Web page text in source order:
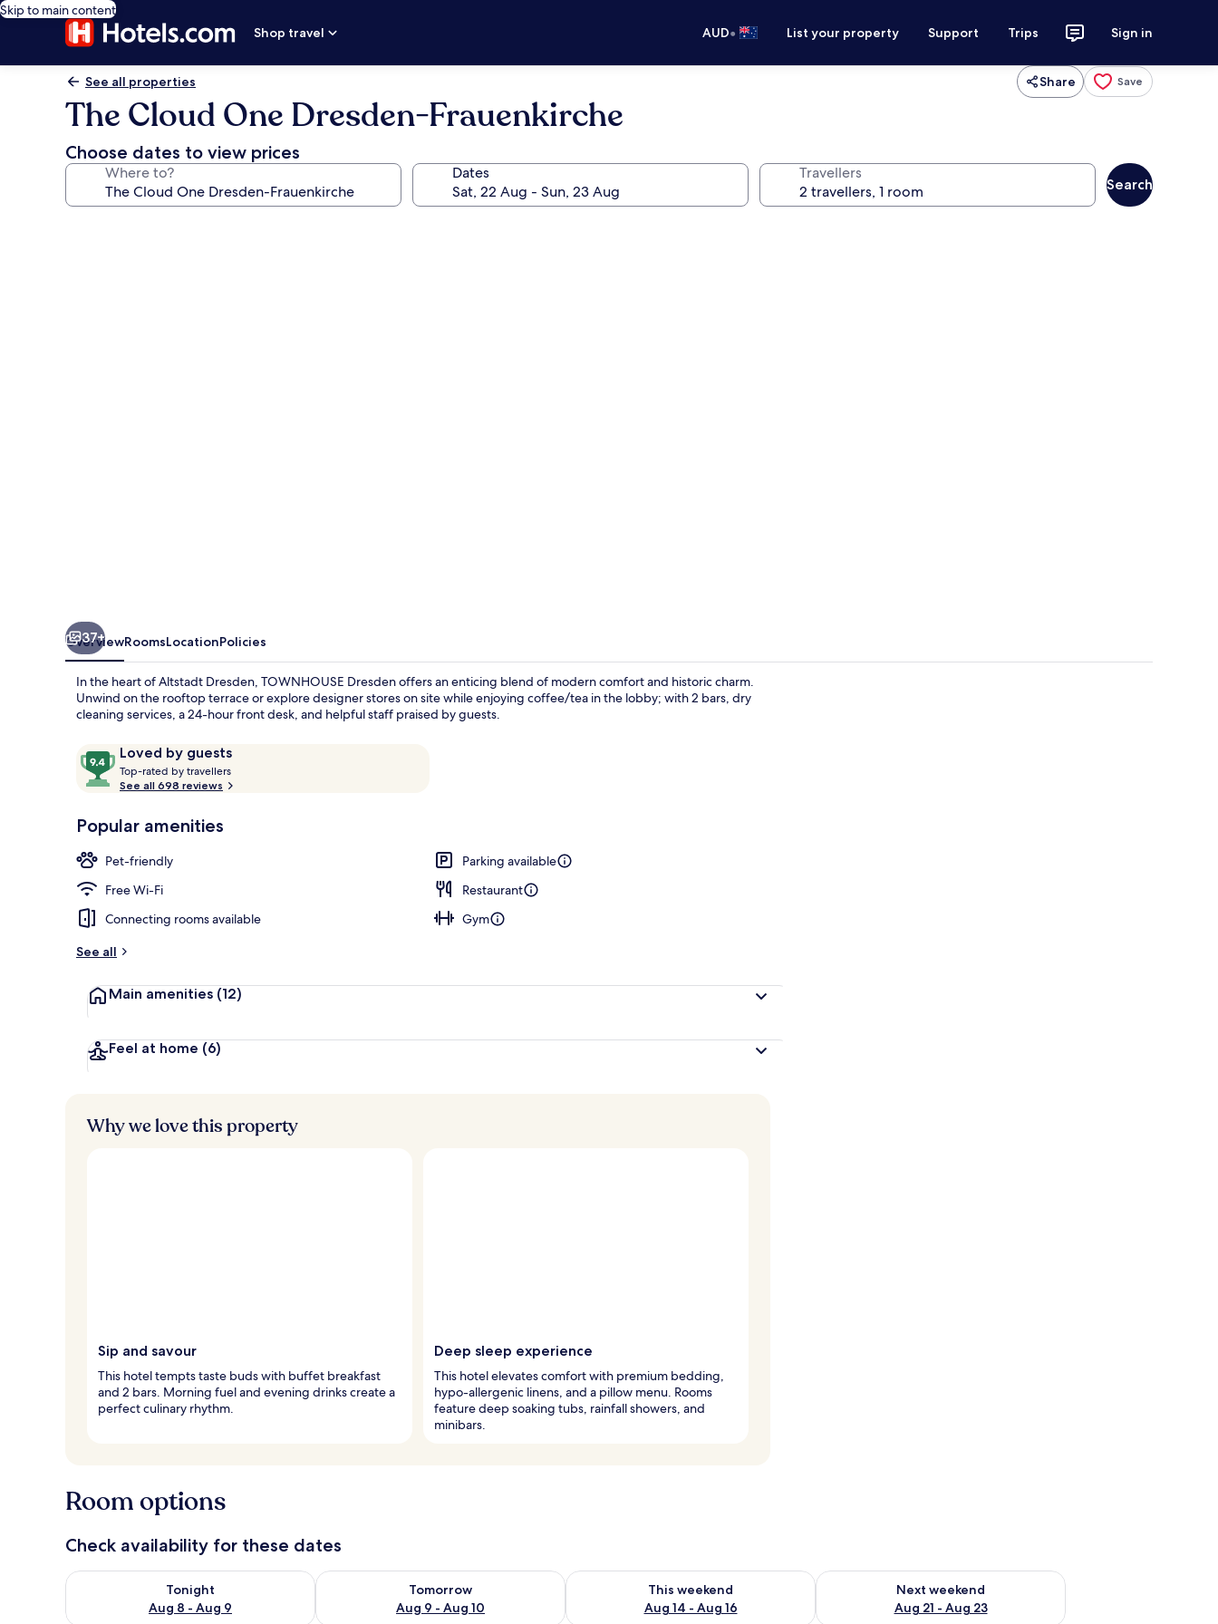
Skip to main content
Shop travel
AUD• List your property Support Trips Sign in
See all properties Share Save
The Cloud One Dresden-Frauenkirche
Choose dates to view prices
Where to? Dates Travellers
Search
37+
OverviewRoomsLocationPolicies
In the heart of Altstadt Dresden, TOWNHOUSE Dresden offers an enticing blend of modern comfort and historic charm.
Unwind on the rooftop terrace or explore designer stores on site while enjoying coffee/tea in the lobby; with 2 bars, dry
cleaning services, a 24-hour front desk, and helpful staff praised by guests.
ReviewsLoved by guests
9.4
out
of
Loved
guests
Top-rated by travellers
t
r
s
See all 698 reviews
Popular amenities
Pet-friendly
Parking available
Free Wi-Fi
Restaurant
Connecting rooms available
Gym
See all
Main amenities (12)
Feel at home (6)
Why we love this property
Sip and savour
This hotel tempts taste buds with buffet breakfast
and 2 bars. Morning fuel and evening drinks create a
perfect culinary rhythm.
Deep sleep experience
This hotel elevates comfort with premium bedding,
hypo-allergenic linens, and a pillow menu. Rooms
feature deep soaking tubs, rainfall showers, and
minibars.
Room options
Check availability for these dates
Tonight
Aug 8 - Aug 9
Check availability for tonight Aug 8 - Aug 9
Tomorrow
Aug 9 - Aug 10
Check availability for tomorrow Aug 9 - Aug 10
This weekend
Aug 14 - Aug 16
Check availability for this weekend Aug 14 - Aug 16
Next weekend
Aug 21 - Aug 23
Check availability for next weekend Aug 21 - Aug 23